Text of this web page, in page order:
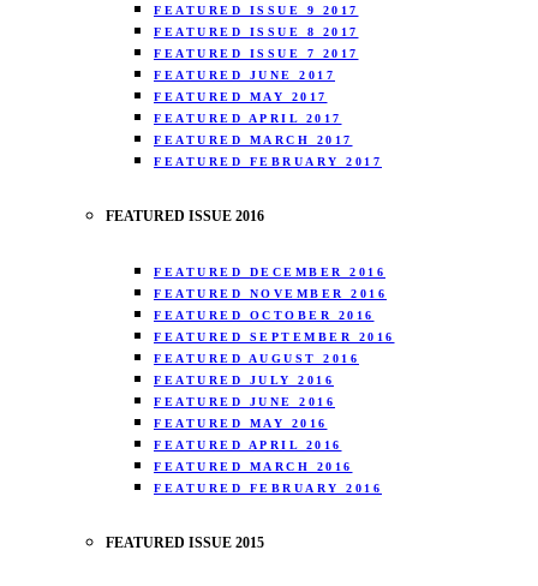
FEATURED ISSUE 9 2017
FEATURED ISSUE 8 2017
FEATURED ISSUE 7 2017
FEATURED JUNE 2017
FEATURED MAY 2017
FEATURED APRIL 2017
FEATURED MARCH 2017
FEATURED FEBRUARY 2017
FEATURED ISSUE 2016
FEATURED DECEMBER 2016
FEATURED NOVEMBER 2016
FEATURED OCTOBER 2016
FEATURED SEPTEMBER 2016
FEATURED AUGUST 2016
FEATURED JULY 2016
FEATURED JUNE 2016
FEATURED MAY 2016
FEATURED APRIL 2016
FEATURED MARCH 2016
FEATURED FEBRUARY 2016
FEATURED ISSUE 2015